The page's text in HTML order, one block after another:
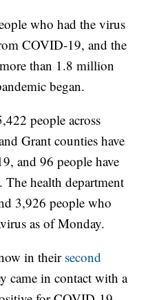
who had the virus
COVID-19, and the
than 1.8 million
began.
people across
Grant counties have
and 96 people have
health department
3,926 people who
as of Monday.
in their second
came in contact with a